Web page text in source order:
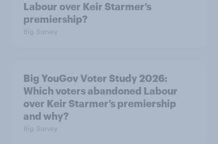
Labour over Keir Starmer’s
premiership?
Big Survey
Big YouGov Voter Study 2026:
Which voters abandoned Labour
over Keir Starmer’s premiership
and why?
Big Survey